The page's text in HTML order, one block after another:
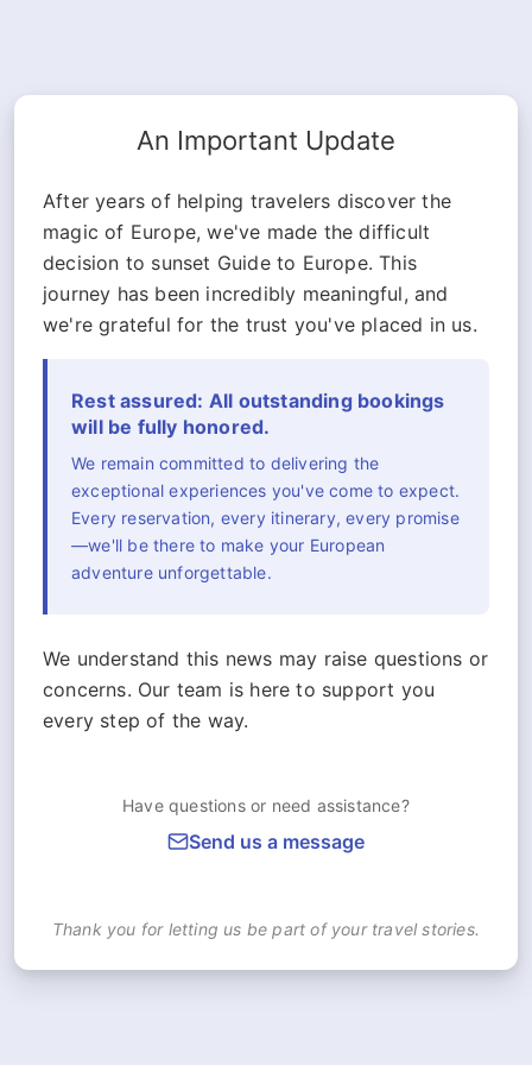
An Important Update
After years of helping travelers discover the
magic of Europe, we've made the difficult
decision to sunset Guide to Europe. This
journey has been incredibly meaningful, and
we're grateful for the trust you've placed in us.
Rest assured: All outstanding bookings
will be fully honored.
We remain committed to delivering the
exceptional experiences you've come to expect.
Every reservation, every itinerary, every promise
—we'll be there to make your European
adventure unforgettable.
We understand this news may raise questions or
concerns. Our team is here to support you
every step of the way.
Have questions or need assistance?
Send us a message
Thank you for letting us be part of your travel stories.